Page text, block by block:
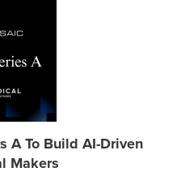
A To Build AI-Driven
Makers